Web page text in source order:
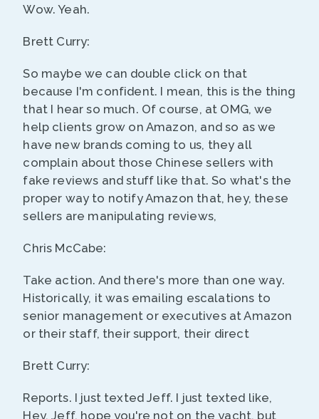
Wow. Yeah.
Brett Curry:
So maybe we can double click on that
because I'm confident. I mean, this is the thing
that I hear so much. Of course, at OMG, we
help clients grow on Amazon, and so as we
have new brands coming to us, they all
complain about those Chinese sellers with
fake reviews and stuff like that. So what's the
proper way to notify Amazon that, hey, these
sellers are manipulating reviews,
Chris McCabe:
Take action. And there's more than one way.
Historically, it was emailing escalations to
senior management or executives at Amazon
or their staff, their support, their direct
Brett Curry:
Reports. I just texted Jeff. I just texted like,
Hey, Jeff, hope you're not on the yacht, but